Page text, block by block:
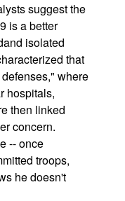
suggest the
is a better
isolated
that
where
hospitals,
then linked
concern.
-- once
troops,
he doesn't